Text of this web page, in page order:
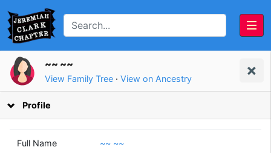
~~ ~~
View Family Tree · View on Ancestry
Profile
Full Name ~~ ~~